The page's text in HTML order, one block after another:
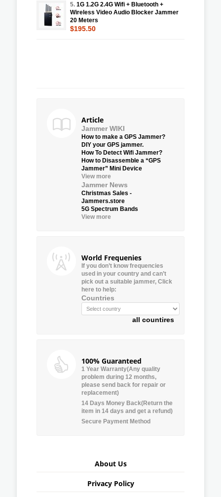
5. 1G 1.2G 2.4G Wifi + Bluetooth +
Wireless Video Audio Blocker Jammer
20 Meters
$195.50
Article
Jammer WIKI
How to make a GPS Jammer?
DIY your GPS jammer.
How To Detect Wifi Jammer?
How to Disassemble a “GPS
Jammer” Mini Device
View more
Jammer News
Christmas Sales -
Jammers.store
5G Spectrum Bands
View more
World Frequenies
If you don’t know frequencies
used in your country and can’t
pick out a suitable jammer, Click
here to help:
Countries
all countires
100% Guaranteed
1 Year Warranty(Any quality
problem during 12 months,
please send back for repair or
replacement)
14 Days Money Back(Return the
item in 14 days and get a refund)
Secure Payment Method
About Us
Privacy Policy